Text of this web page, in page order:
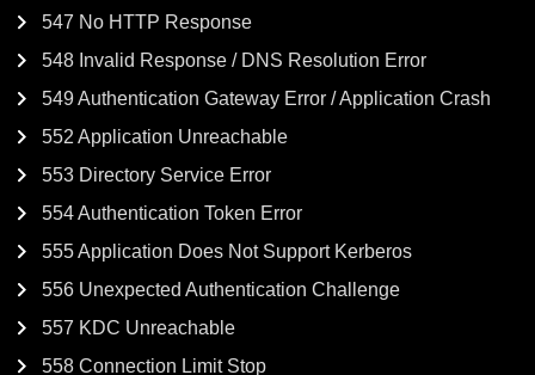
547 No HTTP Response
548 Invalid Response / DNS Resolution Error
549 Authentication Gateway Error / Application Crash
552 Application Unreachable
553 Directory Service Error
554 Authentication Token Error
555 Application Does Not Support Kerberos
556 Unexpected Authentication Challenge
557 KDC Unreachable
558 Connection Limit Stop